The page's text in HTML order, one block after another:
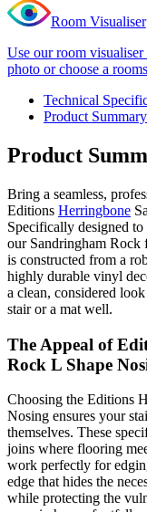
Room Visualiser
Use our room
photo or choose a
Technical
Product Summary
Product
Bring a seamless,
Editions Herringbone
Specifically designed
our Sandringham Rock
is constructed from a
highly durable vinyl
a clean, considered
stair or a mat well.
The Appeal of
Rock L Shape
Choosing the Editions
Nosing ensures your
themselves. These
joins where flooring
work perfectly for
edge that hides the
while protecting the